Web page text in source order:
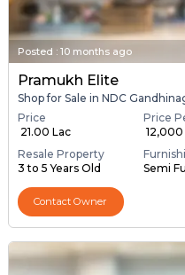
Posted : 10 months ago
Pramukh Elite
Shop for Sale in NDC
Price
₹ 21.00 Lac
Price
₹
Resale Property
3 to 5 Years Old
Semi
Contact Owner